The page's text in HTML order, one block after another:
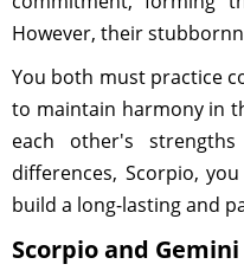
However, their
You both must practice
to maintain harmony in
each other's
differences, Scorpio,
build a long-lasting and
Scorpio and